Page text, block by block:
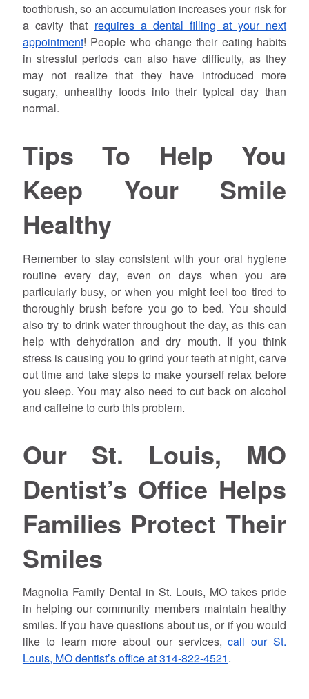
toothbrush, so an accumulation increases your risk for
a cavity that requires a dental filling at your next
appointment! People who change their eating habits
in stressful periods can also have difficulty, as they
may not realize that they have introduced more
sugary, unhealthy foods into their typical day than
normal.
Tips To Help You
Keep Your Smile
Healthy
Remember to stay consistent with your oral hygiene
routine every day, even on days when you are
particularly busy, or when you might feel too tired to
thoroughly brush before you go to bed. You should
also try to drink water throughout the day, as this can
help with dehydration and dry mouth. If you think
stress is causing you to grind your teeth at night, carve
out time and take steps to make yourself relax before
you sleep. You may also need to cut back on alcohol
and caffeine to curb this problem.
Our St. Louis, MO
Dentist’s Office Helps
Families Protect Their
Smiles
Magnolia Family Dental in St. Louis, MO takes pride
in helping our community members maintain healthy
smiles. If you have questions about us, or if you would
like to learn more about our services,call our St.
Louis, MO dentist’s office at 314-822-4521.